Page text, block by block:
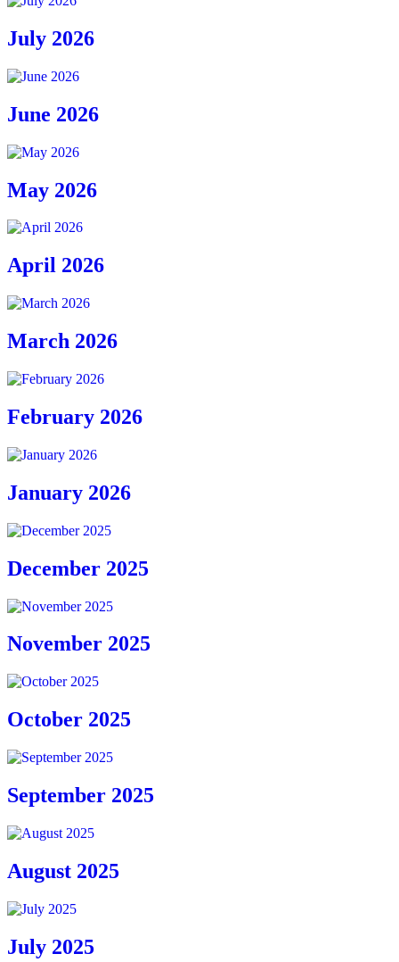
July 2026
June 2026
May 2026
April 2026
March 2026
February 2026
January 2026
December 2025
November 2025
October 2025
September 2025
August 2025
July 2025